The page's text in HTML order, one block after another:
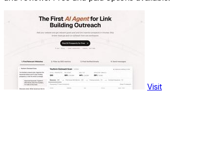
Visit